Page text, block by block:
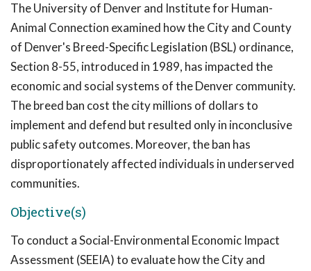
The University of Denver and Institute for Human-
Animal Connection examined how the City and County
of Denver's Breed-Specific Legislation (BSL) ordinance,
Section 8-55, introduced in 1989, has impacted the
economic and social systems of the Denver community.
The breed ban cost the city millions of dollars to
implement and defend but resulted only in inconclusive
public safety outcomes. Moreover, the ban has
disproportionately affected individuals in underserved
communities.
Objective(s)
To conduct a Social-Environmental Economic Impact
Assessment (SEEIA) to evaluate how the City and